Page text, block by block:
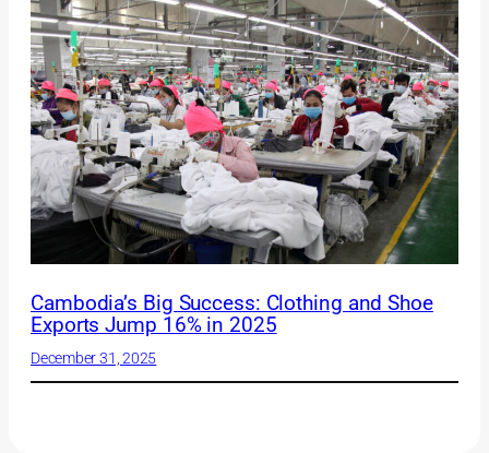
Cambodia’s Big Success: Clothing and Shoe
Exports Jump 16% in 2025
December 31, 2025